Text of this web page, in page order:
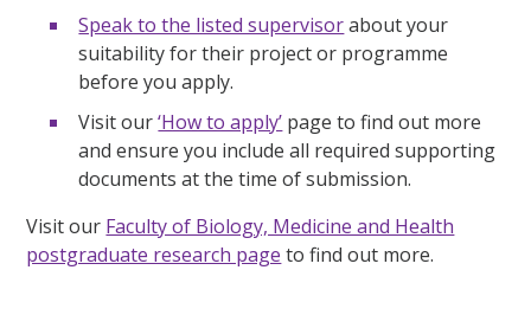
Speak to the listed supervisorabout your
suitability for their project or programme
before you apply.
Visit our‘How to apply’ page to find out more
and ensure you include all required supporting
documents at the time of submission.
Visit our Faculty of Biology, Medicine and Health
postgraduate research page to find out more.